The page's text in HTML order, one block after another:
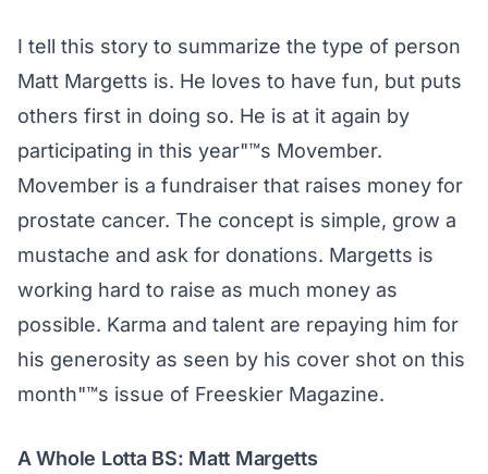
I tell this story to summarize the type of person
Matt Margetts is. He loves to have fun, but puts
others first in doing so. He is at it again by
participating in this year"™s Movember.
Movember is a fundraiser that raises money for
prostate cancer. The concept is simple, grow a
mustache and ask for donations. Margetts is
working hard to raise as much money as
possible. Karma and talent are repaying him for
his generosity as seen by his cover shot on this
month"™s issue of Freeskier Magazine.
A Whole Lotta BS: Matt Margetts